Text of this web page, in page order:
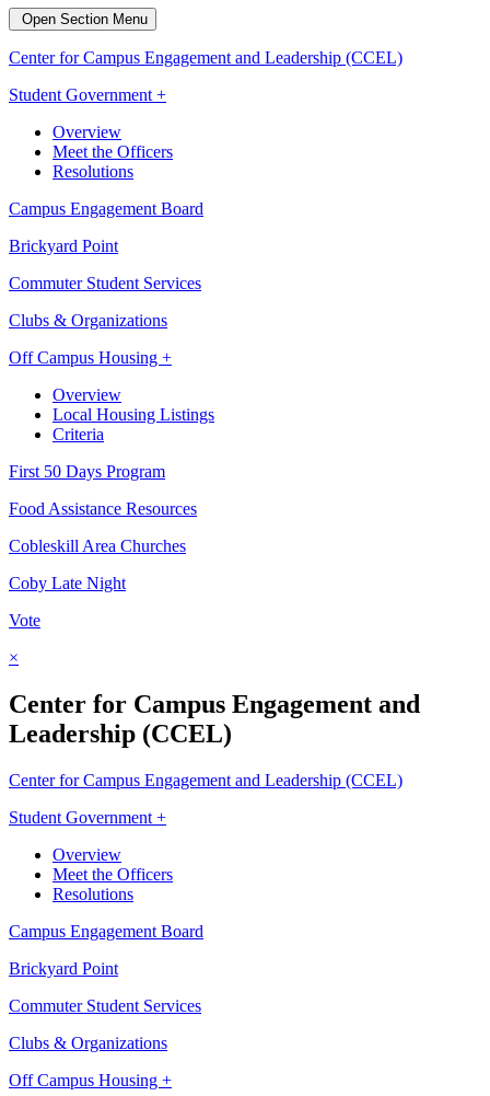
Open Section Menu
Center for Campus Engagement and Leadership (CCEL)
Student Government +
Overview
Meet the Officers
Resolutions
Campus Engagement Board
Brickyard Point
Commuter Student Services
Clubs & Organizations
Off Campus Housing +
Overview
Local Housing Listings
Criteria
First 50 Days Program
Food Assistance Resources
Cobleskill Area Churches
Coby Late Night
Vote
×
Center for Campus Engagement and
Leadership (CCEL)
Center for Campus Engagement and Leadership (CCEL)
Student Government +
Overview
Meet the Officers
Resolutions
Campus Engagement Board
Brickyard Point
Commuter Student Services
Clubs & Organizations
Off Campus Housing +